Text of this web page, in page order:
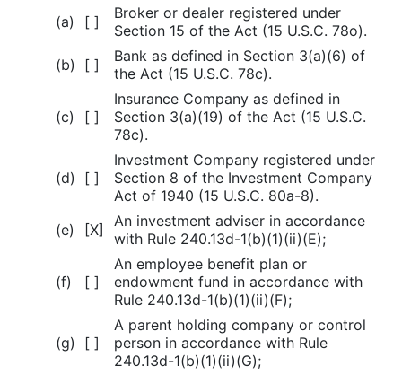
(a)
[ ]
Broker or dealer registered under
Section 15 of the Act (15 U.S.C. 78o).
(b)
[ ]
Bank as defined in Section 3(a)(6) of
the Act (15 U.S.C. 78c).
(c) [ ]
Insurance Company as defined in
Section 3(a)(19) of the Act (15 U.S.C.
78c).
(d) [ ]
Investment Company registered under
Section 8 of the Investment Company
Act of 1940 (15 U.S.C. 80a-8).
(e)
[X]
An investment adviser in accordance
with Rule 240.13d-1(b)(1)(ii)(E);
(f) [ ]
An employee benefit plan or
endowment fund in accordance with
Rule 240.13d-1(b)(1)(ii)(F);
(g) [ ]
A parent holding company or control
person in accordance with Rule
240.13d-1(b)(1)(ii)(G);